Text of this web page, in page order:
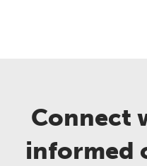
Connect
informed